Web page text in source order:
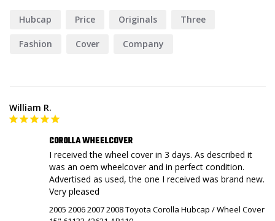
Hubcap Price Originals Three
Fashion Cover Company
William R.
COROLLA WHEELCOVER
I received the wheel cover in 3 days. As described it
was an oem wheelcover and in perfect condition.
Advertised as used, the one I received was brand new.
Very pleased
2005 2006 2007 2008 Toyota Corolla Hubcap / Wheel Cover